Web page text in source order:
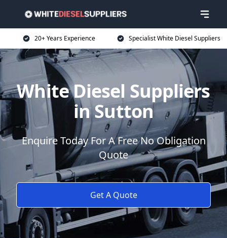
20+ Years Experience Specialist White Diesel Suppliers
White Diesel Suppliers
in Sutton
Enquire Today For A Free No Obligation
Quote
Get A Quote